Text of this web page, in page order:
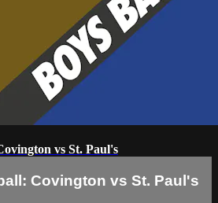
vs St. Paul's
Covington vs St. Paul's